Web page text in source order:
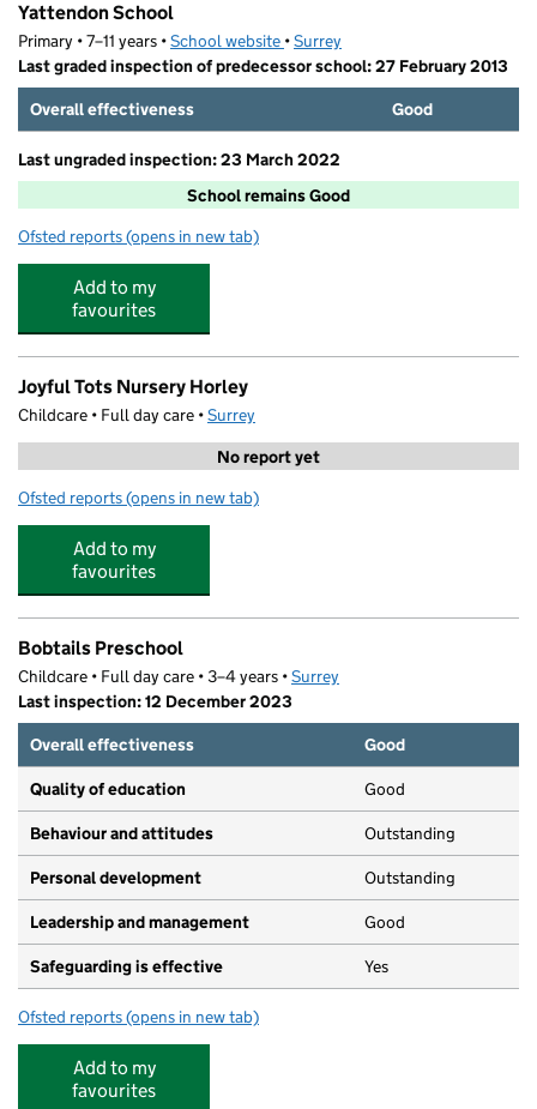
Yattendon School
Primary • 7–11 years •School website (opens in new tab)
•Surrey
Last graded inspection of predecessor school: 27 February 2013
Overall effectiveness
Good
Last ungraded inspection: 23 March 2022
School remains Good
Ofsted reports for Yattendon School
(opens in new tab)
Add to my
favourites
Joyful Tots Nursery Horley
Childcare • Full day care •Surrey
No report yet
Ofsted reports for Joyful Tots Nursery Horley
(opens in new tab)
Add to my
favourites
Bobtails Preschool
Childcare • Full day care • 3–4 years •Surrey
Last inspection: 12 December 2023
Overall effectiveness
Good
Quality of education Good
Behaviour and attitudes Outstanding
Personal development Outstanding
Leadership and management Good
Safeguarding is effective Yes
Ofsted reports for Bobtails Preschool
(opens in new tab)
Add to my
favourites